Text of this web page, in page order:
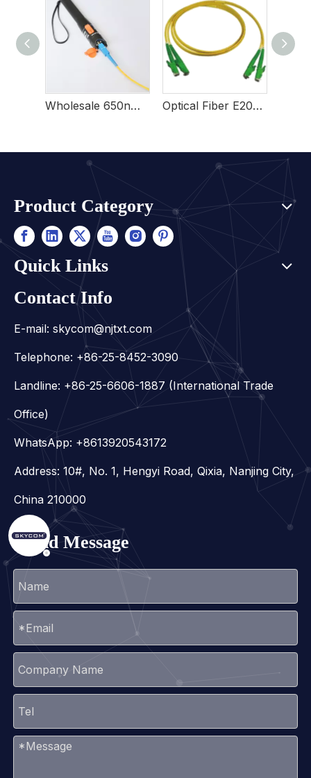
Wholesale 650nm Visual Fault Locator For Network Maintenance Optical Fiber E2000 Patch Cords
Product Category
Quick Links
Contact Info
E-mail: skycom@njtxt.com
Telephone: +86-25-8452-3090
Landline: +86-25-6606-1887 (International Trade
Office)
WhatsApp: +8613920543172
Address: 10#, No. 1, Hengyi Road, Qixia, Nanjing City,
China 210000
Send Message